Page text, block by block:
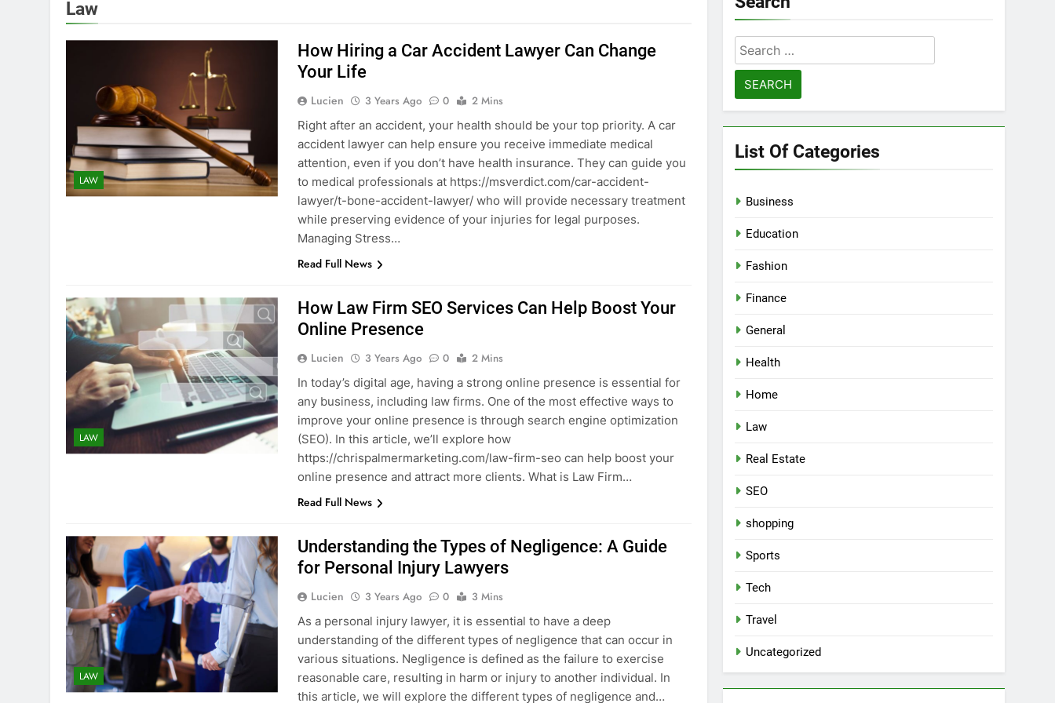
Law
LAW
How Hiring a Car Accident Lawyer Can Change
Your Life
Lucien 3 Years Ago 0
2 Mins
Right after an accident, your health should be your top priority. A car
accident lawyer can help ensure you receive immediate medical
attention, even if you don’t have health insurance. They can guide you
to medical professionals at https://msverdict.com/car-accident-
lawyer/t-bone-accident-lawyer/ who will provide necessary treatment
while preserving evidence of your injuries for legal purposes.
Managing Stress…
Read Full News
LAW
How Law Firm SEO Services Can Help Boost Your
Online Presence
Lucien 3 Years Ago 0
2 Mins
In today’s digital age, having a strong online presence is essential for
any business, including law firms. One of the most effective ways to
improve your online presence is through search engine optimization
(SEO). In this article, we’ll explore how
https://chrispalmermarketing.com/law-firm-seo can help boost your
online presence and attract more clients. What is Law Firm…
Read Full News
LAW
Understanding the Types of Negligence: A Guide
for Personal Injury Lawyers
Lucien 3 Years Ago 0
3 Mins
As a personal injury lawyer, it is essential to have a deep
understanding of the different types of negligence that can occur in
various situations. Negligence is defined as the failure to exercise
reasonable care, resulting in harm or injury to another individual. In
this article, we will explore the different types of negligence and…
Search
for:
List Of Categories
Business
Education
Fashion
Finance
General
Health
Home
Law
Real Estate
SEO
shopping
Sports
Tech
Travel
Uncategorized